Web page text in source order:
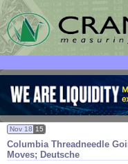
User ID:
Password:
Columbia Threadneedle
Moves; Deutsche
Nov 18 15